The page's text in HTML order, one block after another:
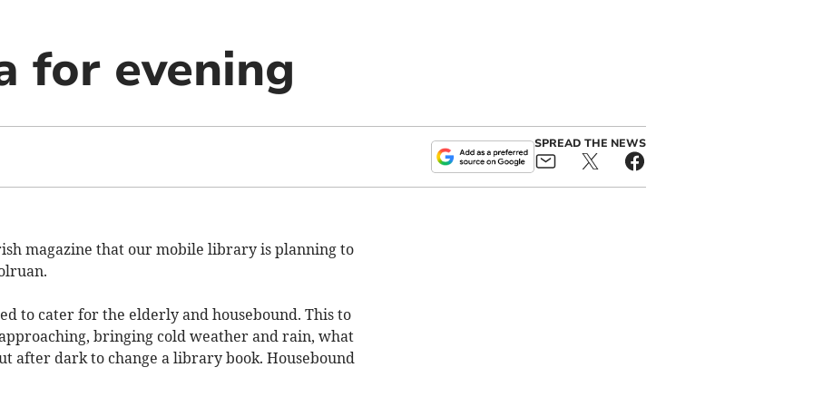
for evening
SPREAD THE NEWS
magazine that our mobile library is planning to
to cater for the elderly and housebound. This to
bringing cold weather and rain, what
after dark to change a library book. Housebound